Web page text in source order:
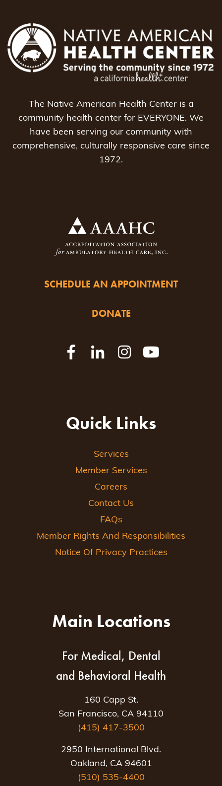
The Native American Health Center is a
community health center for EVERYONE. We
have been serving our community with
comprehensive, culturally responsive care since
1972.
SCHEDULE AN APPOINTMENT
DONATE
Quick Links
Services
Member Services
Careers
Contact Us
FAQs
Member Rights And Responsibilities
Notice Of Privacy Practices
Main Locations
For Medical, Dental
and Behavioral Health
160 Capp St.
San Francisco, CA 94110
(415) 417-3500
2950 International Blvd.
Oakland, CA 94601
(510) 535-4400